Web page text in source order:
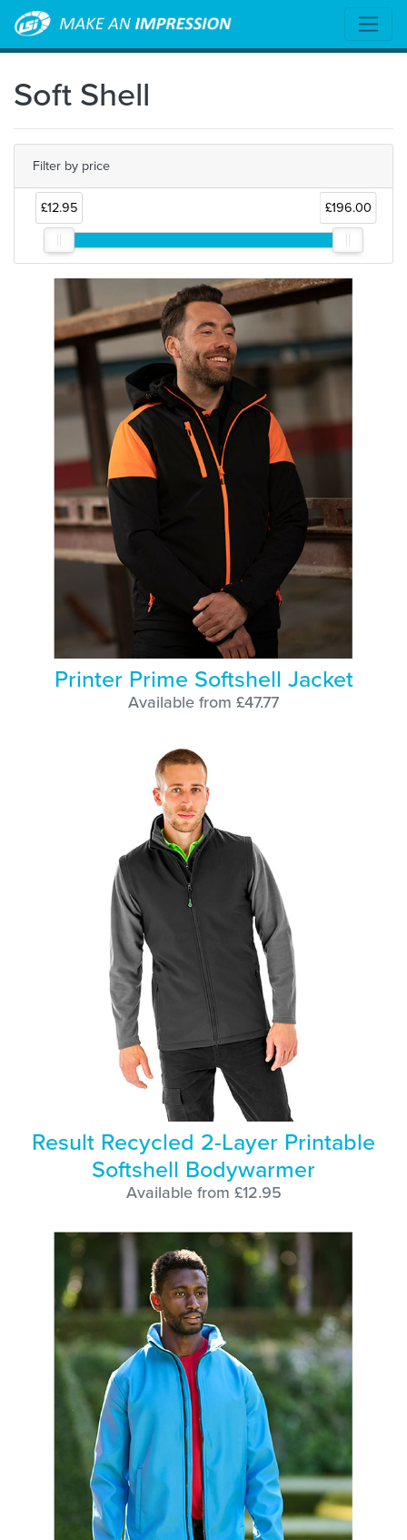
Soft Shell
Filter by price
£12.95 £196.00
Printer Prime Softshell Jacket
Available from £47.77
Result Recycled 2-Layer Printable
Softshell Bodywarmer
Available from £12.95